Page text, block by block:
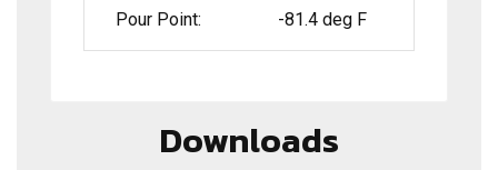
Pour Point: -81.4 deg F
Downloads